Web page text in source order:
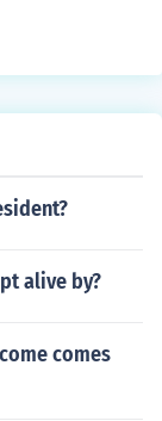
alive by?
comes